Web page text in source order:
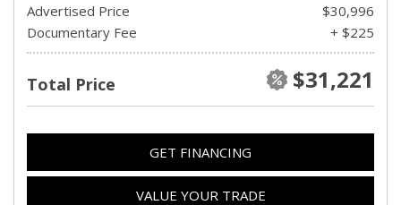
Advertised Price
$30,996
Documentary Fee
+ $225
Total Price $31,221
GET FINANCING
VALUE YOUR TRADE